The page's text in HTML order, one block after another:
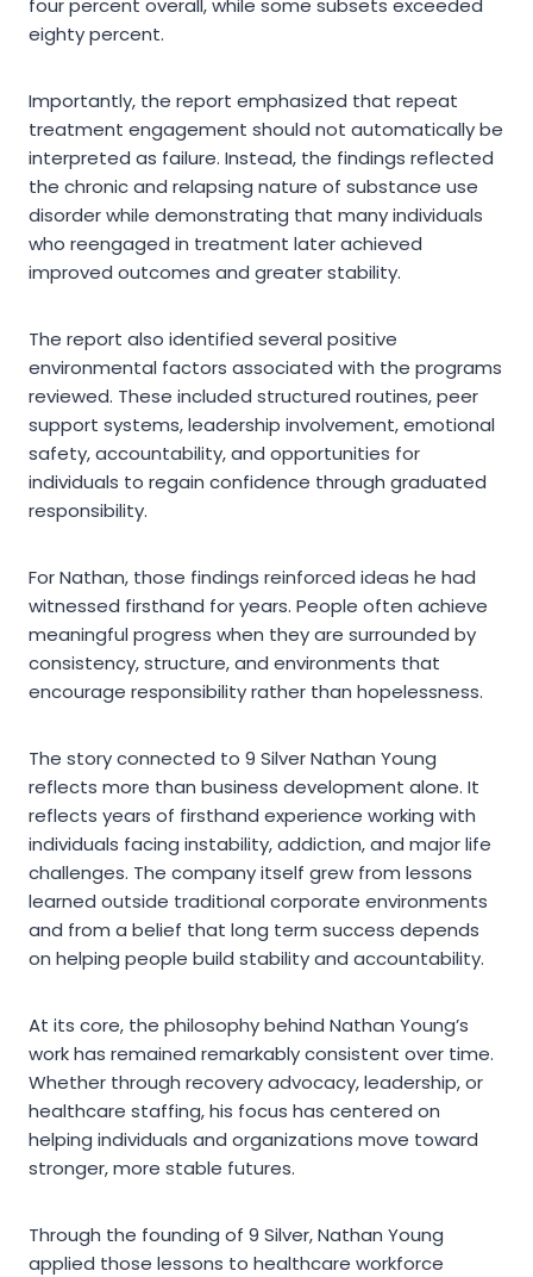
eighty percent.
Importantly, the report emphasized that repeat
treatment engagement should not automatically be
interpreted as failure. Instead, the findings reflected
the chronic and relapsing nature of substance use
disorder while demonstrating that many individuals
who reengaged in treatment later achieved
improved outcomes and greater stability.
The report also identified several positive
environmental factors associated with the programs
reviewed. These included structured routines, peer
support systems, leadership involvement, emotional
safety, accountability, and opportunities for
individuals to regain confidence through graduated
responsibility.
For Nathan, those findings reinforced ideas he had
witnessed firsthand for years. People often achieve
meaningful progress when they are surrounded by
consistency, structure, and environments that
encourage responsibility rather than hopelessness.
The story connected to 9 Silver Nathan Young
reflects more than business development alone. It
reflects years of firsthand experience working with
individuals facing instability, addiction, and major life
challenges. The company itself grew from lessons
learned outside traditional corporate environments
and from a belief that long term success depends
on helping people build stability and accountability.
At its core, the philosophy behind Nathan Young’s
work has remained remarkably consistent over time.
Whether through recovery advocacy, leadership, or
healthcare staffing, his focus has centered on
helping individuals and organizations move toward
stronger, more stable futures.
Through the founding of 9 Silver, Nathan Young
applied those lessons to healthcare workforce